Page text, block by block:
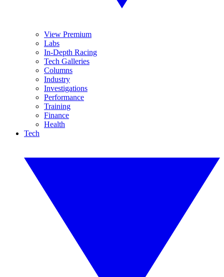
View Premium
Labs
In-Depth Racing
Tech Galleries
Columns
Industry
Investigations
Performance
Training
Finance
Health
Tech